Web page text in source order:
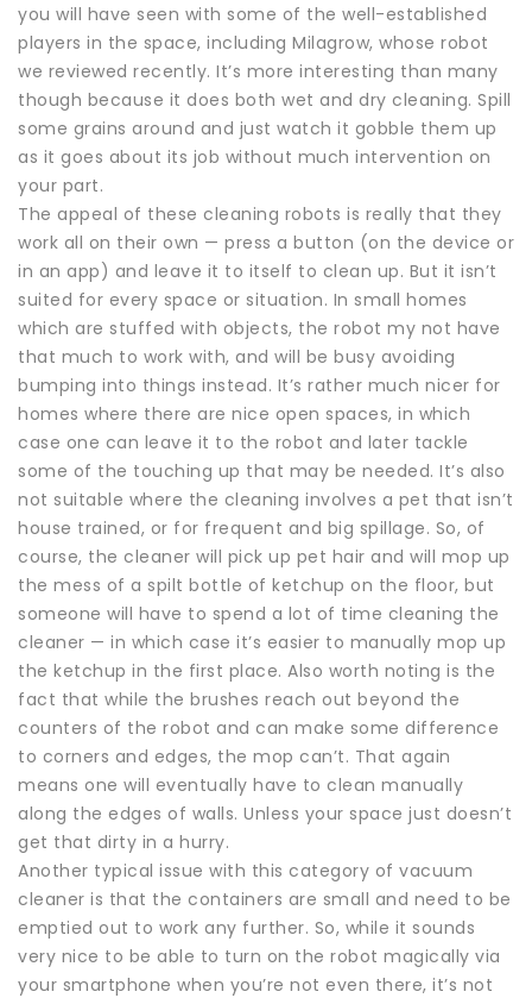
you will have seen with some of the well-established
players in the space, including Milagrow, whose robot
we reviewed recently. It’s more interesting than many
though because it does both wet and dry cleaning. Spill
some grains around and just watch it gobble them up
as it goes about its job without much intervention on
your part.
The appeal of these cleaning robots is really that they
work all on their own — press a button (on the device or
in an app) and leave it to itself to clean up. But it isn’t
suited for every space or situation. In small homes
which are stuffed with objects, the robot my not have
that much to work with, and will be busy avoiding
bumping into things instead. It’s rather much nicer for
homes where there are nice open spaces, in which
case one can leave it to the robot and later tackle
some of the touching up that may be needed. It’s also
not suitable where the cleaning involves a pet that isn’t
house trained, or for frequent and big spillage. So, of
course, the cleaner will pick up pet hair and will mop up
the mess of a spilt bottle of ketchup on the floor, but
someone will have to spend a lot of time cleaning the
cleaner — in which case it’s easier to manually mop up
the ketchup in the first place. Also worth noting is the
fact that while the brushes reach out beyond the
counters of the robot and can make some difference
to corners and edges, the mop can’t. That again
means one will eventually have to clean manually
along the edges of walls. Unless your space just doesn’t
get that dirty in a hurry.
Another typical issue with this category of vacuum
cleaner is that the containers are small and need to be
emptied out to work any further. So, while it sounds
very nice to be able to turn on the robot magically via
your smartphone when you’re not even there, it’s not